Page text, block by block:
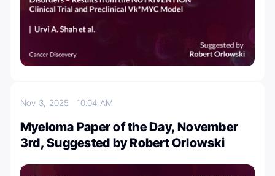
Nov 3, 202510:04 AM
Myeloma Paper of the Day, November
3rd, Suggested by Robert Orlowski